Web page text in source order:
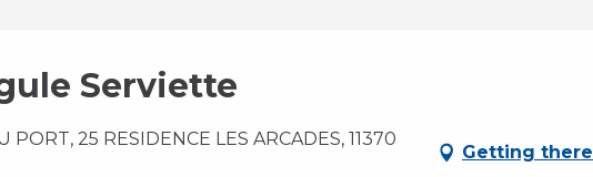
Serviette
PORT, 25 RESIDENCE LES ARCADES, 11370
Getting there